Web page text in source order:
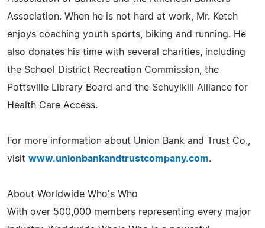
Association. When he is not hard at work, Mr. Ketch
enjoys coaching youth sports, biking and running. He
also donates his time with several charities, including
the School District Recreation Commission, the
Pottsville Library Board and the Schuylkill Alliance for
Health Care Access.
For more information about Union Bank and Trust Co.,
visit www.unionbankandtrustcompany.com.
About Worldwide Who's Who
With over 500,000 members representing every major